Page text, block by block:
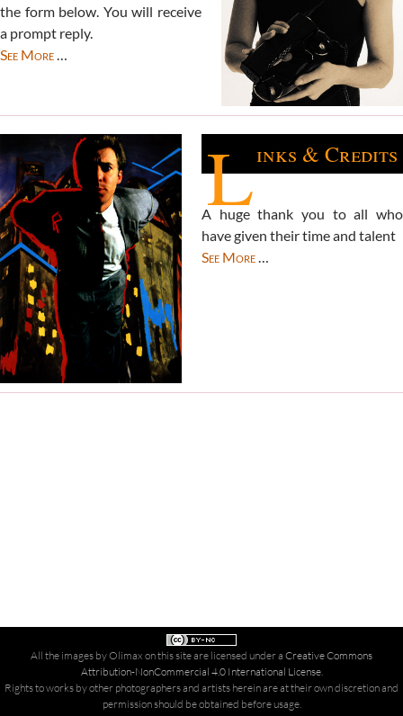
the form below. You will receive
a prompt reply.
See More…
Links & Credits
A huge thank you to all who
have given their time and talent
See More…
All the images by Olimax on this site are licensed under a Creative Commons
Attribution-NonCommercial 4.0 International License.
Rights to works by other photographers and artists herein are at their own discretion and
permission should be obtained before usage.